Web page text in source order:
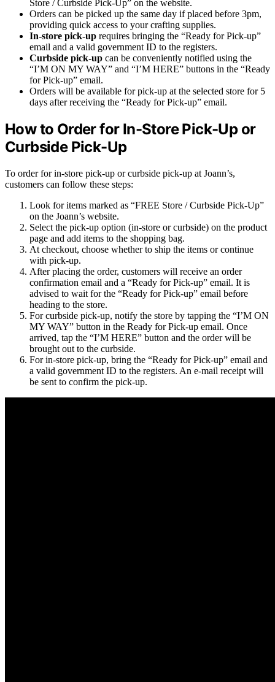
Store / Curbside Pick-Up” on the website.
Orders can be picked up the same day if placed before 3pm,
providing quick access to your crafting supplies.
In-store pick-up requires bringing the “Ready for Pick-up”
email and a valid government ID to the registers.
Curbside pick-up can be conveniently notified using the
“I’M ON MY WAY” and “I’M HERE” buttons in the “Ready
for Pick-up” email.
Orders will be available for pick-up at the selected store for 5
days after receiving the “Ready for Pick-up” email.
How to Order for In-Store Pick-Up or
Curbside Pick-Up
To order for in-store pick-up or curbside pick-up at Joann’s,
customers can follow these steps:
Look for items marked as “FREE Store / Curbside Pick-Up”
on the Joann’s website.
Select the pick-up option (in-store or curbside) on the product
page and add items to the shopping bag.
At checkout, choose whether to ship the items or continue
with pick-up.
After placing the order, customers will receive an order
confirmation email and a “Ready for Pick-up” email. It is
advised to wait for the “Ready for Pick-up” email before
heading to the store.
For curbside pick-up, notify the store by tapping the “I’M ON
MY WAY” button in the Ready for Pick-up email. Once
arrived, tap the “I’M HERE” button and the order will be
brought out to the curbside.
For in-store pick-up, bring the “Ready for Pick-up” email and
a valid government ID to the registers. An e-mail receipt will
be sent to confirm the pick-up.